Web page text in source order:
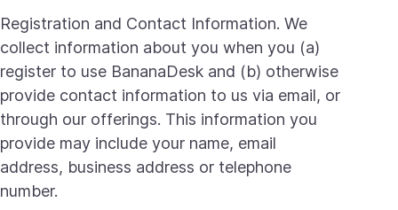
Registration and Contact Information. We
collect information about you when you (a)
register to use BananaDesk and (b) otherwise
provide contact information to us via email, or
through our offerings. This information you
provide may include your name, email
address, business address or telephone
number.